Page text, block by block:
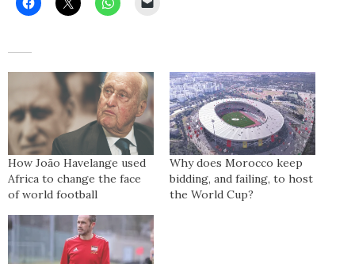
How João Havelange used
Africa to change the face
of world football
Why does Morocco keep
bidding, and failing, to host
the World Cup?